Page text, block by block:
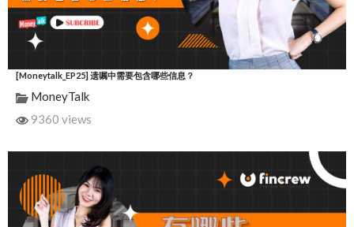
[Moneytalk_EP25] 遗嘱中需要包含哪些信息？
MoneyTalk
9360 views